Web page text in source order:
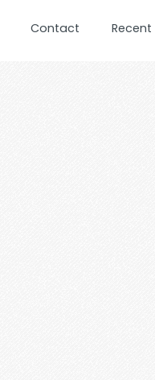
Contact Recent